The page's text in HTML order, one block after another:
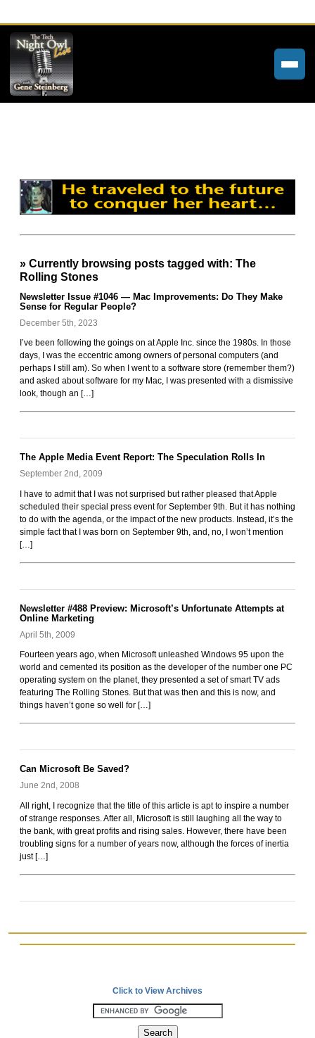
Community Forums
About
Tech Night Owl
The Paracast
» Currently browsing posts tagged with: The
Rolling Stones
Newsletter Issue #1046 — Mac Improvements: Do They Make
Sense for Regular People?
December 5th, 2023
I’ve been following the goings on at Apple Inc. since the 1980s. In those
days, I was the eccentric among owners of personal computers (and
perhaps I still am). So when I went to a software store (remember them?)
and asked about software for my Mac, I was presented with a dismissive
look, though an […]
The Apple Media Event Report: The Speculation Rolls In
September 2nd, 2009
I have to admit that I was not surprised but rather pleased that Apple
scheduled their special press event for September 9th. But it has nothing
to do with the agenda, or the impact of the new products. Instead, it’s the
simple fact that I was born on September 9th, and, no, I won’t mention
[…]
Newsletter #488 Preview: Microsoft’s Unfortunate Attempts at
Online Marketing
April 5th, 2009
Fourteen years ago, when Microsoft unleashed Windows 95 upon the
world and cemented its position as the developer of the number one PC
operating system on the planet, they presented a set of smart TV ads
featuring The Rolling Stones. But that was then and this is now, and
things haven’t gone so well for […]
Can Microsoft Be Saved?
June 2nd, 2008
All right, I recognize that the title of this article is apt to inspire a number
of strange responses. After all, Microsoft is still laughing all the way to
the bank, with great profits and rising sales. However, there have been
troubling signs for a number of years now, although the forces of inertia
just […]
Click to View Archives